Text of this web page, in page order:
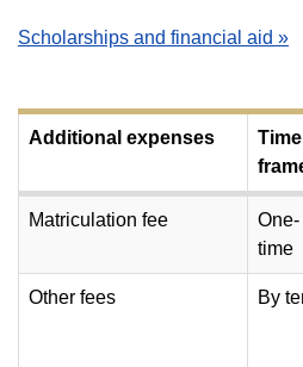
Scholarships and financial aid »
Additional expenses
Time
Matriculation fee
One-
time
Other fees By